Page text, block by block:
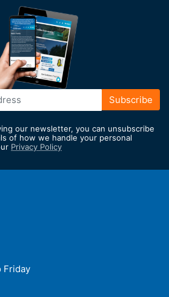
Subscribe
our newsletter, you can unsubscribe
of how we handle your personal
Privacy Policy
Friday